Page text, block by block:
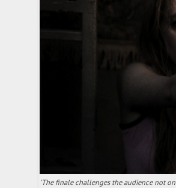
'The finale challenges the audience not